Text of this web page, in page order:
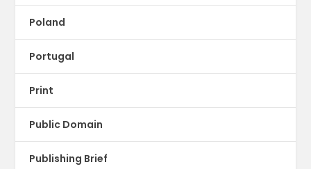
Poland
Portugal
Print
Public Domain
Publishing Brief